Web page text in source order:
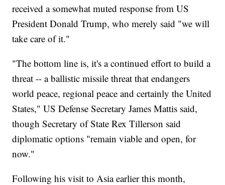
received a somewhat muted response from US
President Donald Trump, who merely said "we will
take care of it."
"The bottom line is, it's a continued effort to build a
threat -- a ballistic missile threat that endangers
world peace, regional peace and certainly the United
States," US Defense Secretary James Mattis said,
though Secretary of State Rex Tillerson said
diplomatic options "remain viable and open, for
now."
Following his visit to Asia earlier this month,